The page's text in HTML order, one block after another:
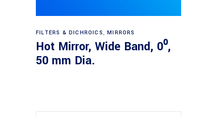
Read more
FILTERS & DICHROICS,MIRRORS
Hot Mirror, Wide Band, 0⁰,
50 mm Dia.